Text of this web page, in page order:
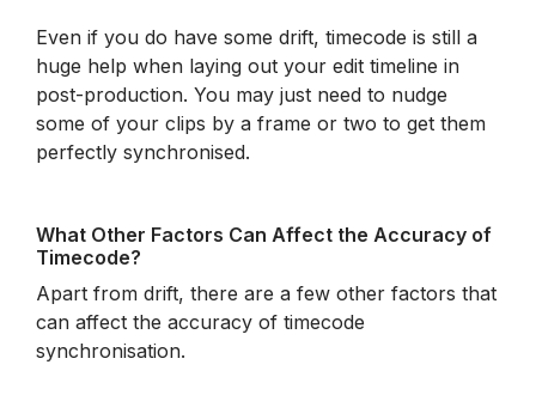
Even if you do have some drift, timecode is still a
huge help when laying out your edit timeline in
post-production. You may just need to nudge
some of your clips by a frame or two to get them
perfectly synchronised.
What Other Factors Can Affect the Accuracy of
Timecode?
Apart from drift, there are a few other factors that
can affect the accuracy of timecode
synchronisation.